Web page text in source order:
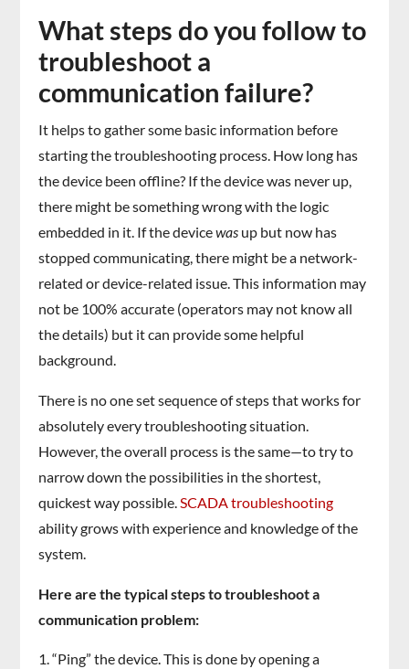
What steps do you follow to
troubleshoot a
communication failure?
It helps to gather some basic information before
starting the troubleshooting process. How long has
the device been offline? If the device was never up,
there might be something wrong with the logic
embedded in it. If the devicewas up but now has
stopped communicating, there might be a network-
related or device-related issue. This information may
not be 100% accurate (operators may not know all
the details) but it can provide some helpful
background.
There is no one set sequence of steps that works for
absolutely every troubleshooting situation.
However, the overall process is the same—to try to
narrow down the possibilities in the shortest,
quickest way possible.SCADA troubleshooting
ability grows with experience and knowledge of the
system.
Here are the typical steps to troubleshoot a
communication problem:
“Ping” the device. This is done by opening a